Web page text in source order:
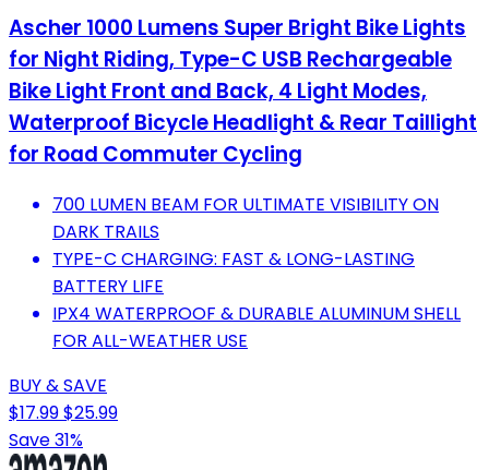
Ascher 1000 Lumens Super Bright Bike Lights
for Night Riding, Type-C USB Rechargeable
Bike Light Front and Back, 4 Light Modes,
Waterproof Bicycle Headlight & Rear Taillight
for Road Commuter Cycling
700 LUMEN BEAM FOR ULTIMATE VISIBILITY ON
DARK TRAILS
TYPE-C CHARGING: FAST & LONG-LASTING
BATTERY LIFE
IPX4 WATERPROOF & DURABLE ALUMINUM SHELL
FOR ALL-WEATHER USE
BUY & SAVE
$17.99$25.99
Save 31%